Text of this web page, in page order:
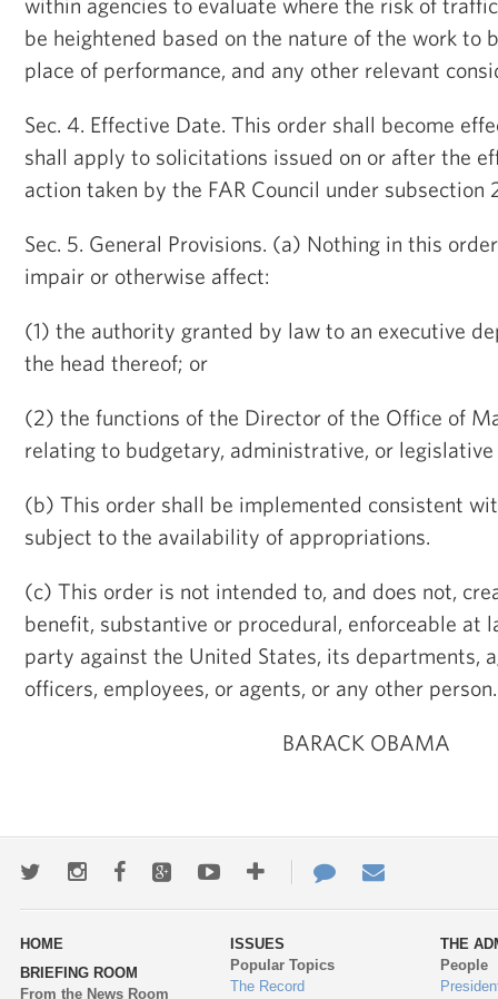
be heightened based on the nature of the work to
place of performance, and any other relevant
Sec. 4. Effective Date. This order shall become
shall apply to solicitations issued on or after the
action taken by the FAR Council under subsection
Sec. 5. General Provisions. (a) Nothing in this
impair or otherwise affect:
(1) the authority granted by law to an executive
the head thereof; or
(2) the functions of the Director of the Office of
relating to budgetary, administrative, or legislative
(b) This order shall be implemented consistent
subject to the availability of appropriations.
(c) This order is not intended to, and does not,
benefit, substantive or procedural, enforceable at
party against the United States, its departments,
officers, employees, or agents, or any other person.
BARACK OBAMA